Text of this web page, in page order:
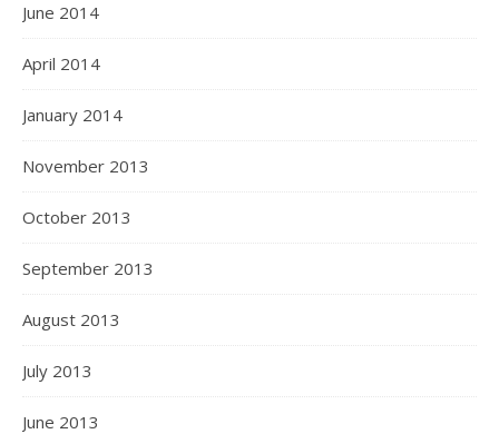
June 2014
April 2014
January 2014
November 2013
October 2013
September 2013
August 2013
July 2013
June 2013